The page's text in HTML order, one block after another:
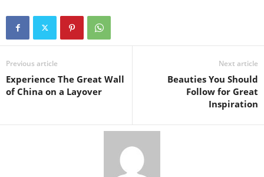
Previous article
Experience The Great Wall
of China on a Layover
Next article
Beauties You Should
Follow for Great
Inspiration